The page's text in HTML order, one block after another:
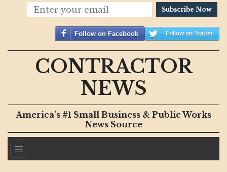
Subscribe Now
Follow on Facebook Follow on Twitter
CONTRACTOR
NEWS
America’s #1 Small Business & Public Works
News Source